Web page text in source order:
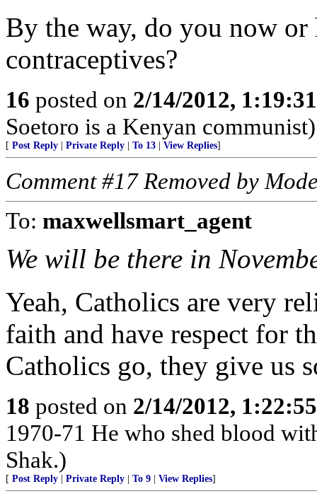
By the way, do you now or
contraceptives?
16 posted on 2/14/2012,
Soetoro is a Kenyan communist)
[ Post Reply Private Reply To 13 View Replies]
Comment #17 Removed by
To: maxwellsmart_agent
We will be there in
Yeah, Catholics are very
faith and have respect for
Catholics go, they give us
18 posted on 2/14/2012,
1970-71 He who shed blood
Shak.)
[ Post Reply Private Reply To 9 View Replies]